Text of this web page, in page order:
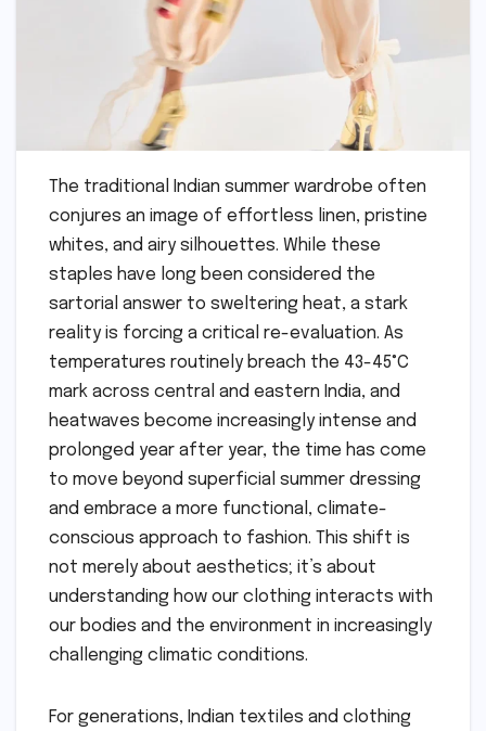
The traditional Indian summer wardrobe often
conjures an image of effortless linen, pristine
whites, and airy silhouettes. While these
staples have long been considered the
sartorial answer to sweltering heat, a stark
reality is forcing a critical re-evaluation. As
temperatures routinely breach the 43-45°C
mark across central and eastern India, and
heatwaves become increasingly intense and
prolonged year after year, the time has come
to move beyond superficial summer dressing
and embrace a more functional, climate-
conscious approach to fashion. This shift is
not merely about aesthetics; it’s about
understanding how our clothing interacts with
our bodies and the environment in increasingly
challenging climatic conditions.
For generations, Indian textiles and clothing